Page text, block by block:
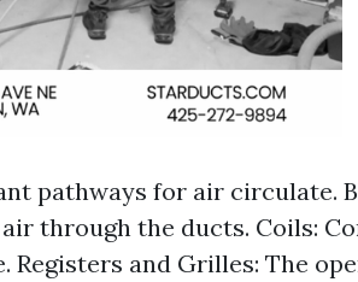
pathways for air circulate.
through the ducts. Coils:
Registers and Grilles: The